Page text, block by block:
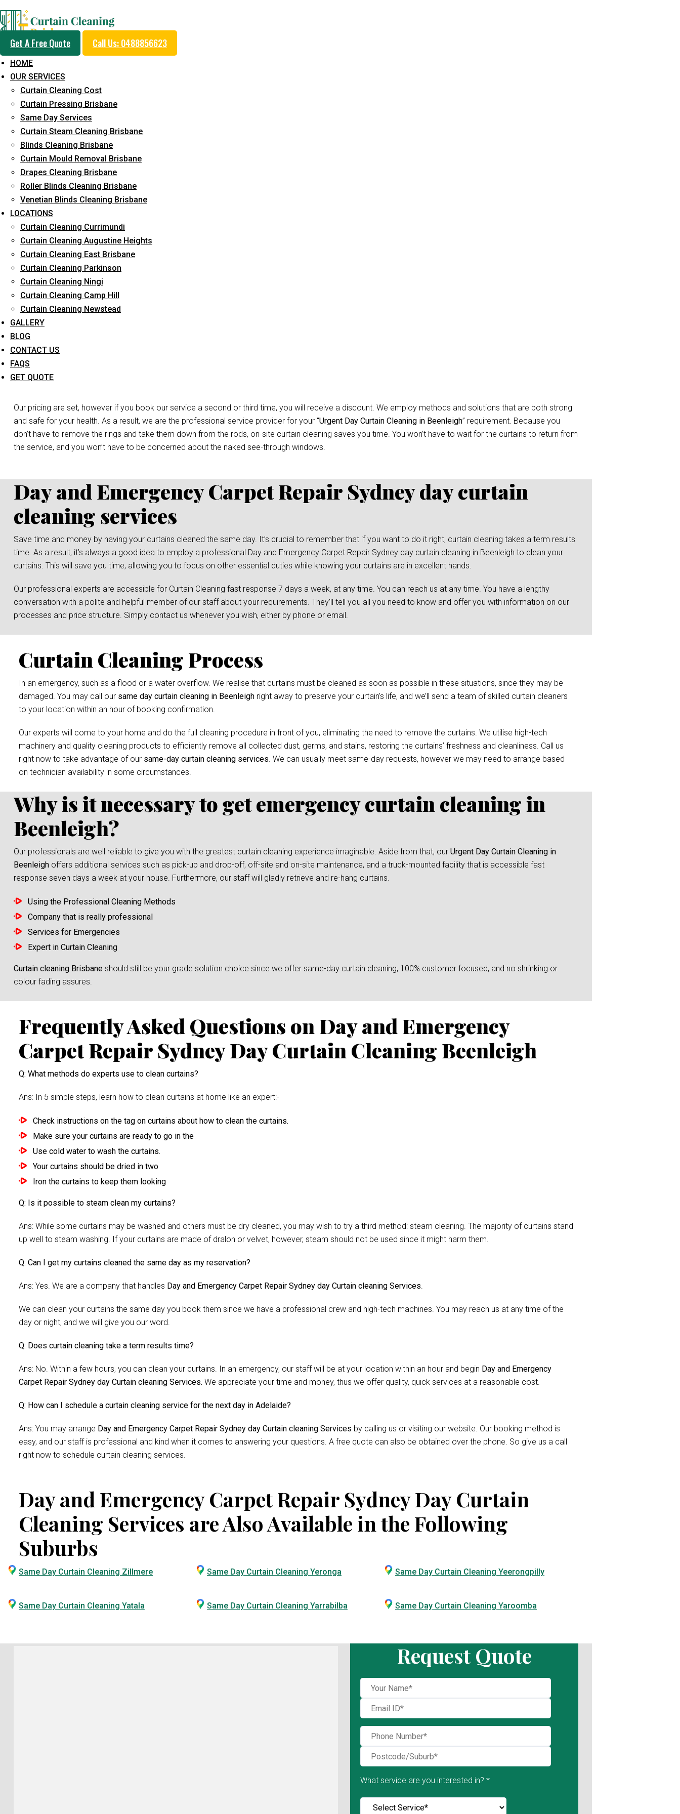
Get A Free Quote Call Us: 0488856623
HOME
OUR SERVICES
Curtain Cleaning Cost
Curtain Pressing Brisbane
Same Day Services
Curtain Steam Cleaning Brisbane
Blinds Cleaning Brisbane
Curtain Mould Removal Brisbane
Drapes Cleaning Brisbane
Roller Blinds Cleaning Brisbane
Venetian Blinds Cleaning Brisbane
LOCATIONS
Curtain Cleaning Currimundi
Curtain Cleaning Augustine Heights
Curtain Cleaning East Brisbane
Curtain Cleaning Parkinson
Curtain Cleaning Ningi
Curtain Cleaning Camp Hill
Curtain Cleaning Newstead
GALLERY
BLOG
CONTACT US
FAQS
GET QUOTE
Day and Emergency Carpet Repair
Sydney Day Curtain Cleaning
Service in Beenleigh
5+ Years of Experience in Curtain Cleaning
Fast Response Available
Cost-Effective Pricing
Emergency and Prompt Cleaning Services
Reliable Professional Staff
Long-Term Service
Day and Emergency Carpet Repair Sydney Day Curtain
Do you need your curtains cleaned the same day in Beenleigh? Allow Us for Day and Emergency Carpet Repair Sydney day Curtain cleaning Services to take
care of the work. Do you have a laced curtain that you’re worried about cleaning? You won’t have to worry about anything related to service requirements when
we’re at your disposal. We have the expertise, experience, and instruments necessary to clean all types of curtains and blinds. In a nutshell, we clean all sorts of
services.
Our pricing are set, however if you book our service a second or third time, you will receive a discount. We employ methods and solutions that are both strong
and safe for your health. As a result, we are the professional service provider for your “Urgent Day Curtain Cleaning in Beenleigh” requirement. Because you
don’t have to remove the rings and take them down from the rods, on-site curtain cleaning saves you time. You won’t have to wait for the curtains to return from
the service, and you won’t have to be concerned about the naked see-through windows.
Day and Emergency Carpet Repair Sydney day curtain
cleaning services
Save time and money by having your curtains cleaned the same day. It’s crucial to remember that if you want to do it right, curtain cleaning takes a term results
time. As a result, it’s always a good idea to employ a professional Day and Emergency Carpet Repair Sydney day curtain cleaning in Beenleigh to clean your
curtains. This will save you time, allowing you to focus on other essential duties while knowing your curtains are in excellent hands.
Our professional experts are accessible for Curtain Cleaning fast response 7 days a week, at any time. You can reach us at any time. You have a lengthy
conversation with a polite and helpful member of our staff about your requirements. They’ll tell you all you need to know and offer you with information on our
processes and price structure. Simply contact us whenever you wish, either by phone or email.
Curtain Cleaning Process
In an emergency, such as a flood or a water overflow. We realise that curtains must be cleaned as soon as possible in these situations, since they may be
damaged. You may call our same day curtain cleaning in Beenleigh right away to preserve your curtain’s life, and we’ll send a team of skilled curtain cleaners
to your location within an hour of booking confirmation.
Our experts will come to your home and do the full cleaning procedure in front of you, eliminating the need to remove the curtains. We utilise high-tech
machinery and quality cleaning products to efficiently remove all collected dust, germs, and stains, restoring the curtains’ freshness and cleanliness. Call us
right now to take advantage of our same-day curtain cleaning services. We can usually meet same-day requests, however we may need to arrange based
on technician availability in some circumstances.
Why is it necessary to get emergency curtain cleaning in
Beenleigh?
Our professionals are well reliable to give you with the greatest curtain cleaning experience imaginable. Aside from that, our Urgent Day Curtain Cleaning in
Beenleigh offers additional services such as pick-up and drop-off, off-site and on-site maintenance, and a truck-mounted facility that is accessible fast
response seven days a week at your house. Furthermore, our staff will gladly retrieve and re-hang curtains.
Using the Professional Cleaning Methods
Company that is really professional
Services for Emergencies
Expert in Curtain Cleaning
Curtain cleaning Brisbane should still be your grade solution choice since we offer same-day curtain cleaning, 100% customer focused, and no shrinking or
colour fading assures.
Frequently Asked Questions on Day and Emergency
Carpet Repair Sydney Day Curtain Cleaning Beenleigh
Q: What methods do experts use to clean curtains?
Ans: In 5 simple steps, learn how to clean curtains at home like an expert:-
Check instructions on the tag on curtains about how to clean the curtains.
Make sure your curtains are ready to go in the
Use cold water to wash the curtains.
Your curtains should be dried in two
Iron the curtains to keep them looking
Q: Is it possible to steam clean my curtains?
Ans: While some curtains may be washed and others must be dry cleaned, you may wish to try a third method: steam cleaning. The majority of curtains stand
up well to steam washing. If your curtains are made of dralon or velvet, however, steam should not be used since it might harm them.
Q: Can I get my curtains cleaned the same day as my reservation?
Ans: Yes. We are a company that handles Day and Emergency Carpet Repair Sydney day Curtain cleaning Services.
We can clean your curtains the same day you book them since we have a professional crew and high-tech machines. You may reach us at any time of the
day or night, and we will give you our word.
Q: Does curtain cleaning take a term results time?
Ans: No. Within a few hours, you can clean your curtains. In an emergency, our staff will be at your location within an hour and begin Day and Emergency
Carpet Repair Sydney day Curtain cleaning Services. We appreciate your time and money, thus we offer quality, quick services at a reasonable cost.
Q: How can I schedule a curtain cleaning service for the next day in Adelaide?
Ans: You may arrange Day and Emergency Carpet Repair Sydney day Curtain cleaning Services by calling us or visiting our website. Our booking method is
easy, and our staff is professional and kind when it comes to answering your questions. A free quote can also be obtained over the phone. So give us a call
right now to schedule curtain cleaning services.
Day and Emergency Carpet Repair Sydney Day Curtain
Cleaning Services are Also Available in the Following
Suburbs
Same Day Curtain Cleaning Zillmere Same Day Curtain Cleaning Yeronga Same Day Curtain Cleaning Yeerongpilly
Same Day Curtain Cleaning Yatala Same Day Curtain Cleaning Yarrabilba Same Day Curtain Cleaning Yaroomba
Request Quote
What service are you interested in? *